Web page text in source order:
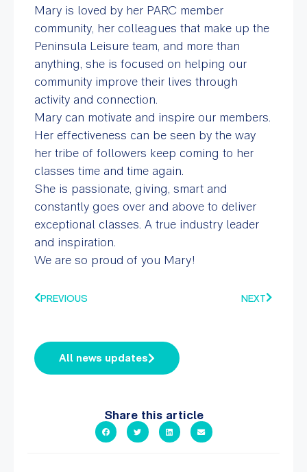
Mary is loved by her PARC member
community, her colleagues that make up the
Peninsula Leisure team, and more than
anything, she is focused on helping our
community improve their lives through
activity and connection.
Mary can motivate and inspire our members.
Her effectiveness can be seen by the way
her tribe of followers keep coming to her
classes time and time again.
She is passionate, giving, smart and
constantly goes over and above to deliver
exceptional classes. A true industry leader
and inspiration.
We are so proud of you Mary!
PREVIOUS NEXT
All news updates
Share this article